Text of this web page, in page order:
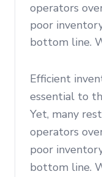
operators
poor
bottom line.
Efficient
essential to
Yet, many
operators
poor
bottom line.